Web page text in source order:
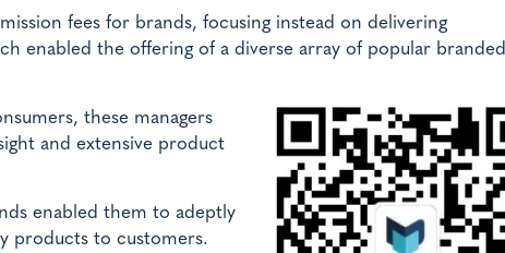
fees for brands, focusing instead on delivering
enabled the offering of a diverse array of popular branded
these managers
and extensive product
enabled them to adeptly
products to customers.